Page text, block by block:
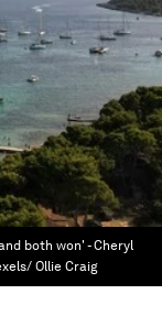
both won' - Cheryl
Ollie Craig